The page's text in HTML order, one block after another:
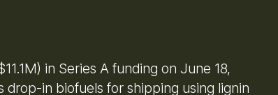
in Series A funding on June 18,
drop-in biofuels for shipping using lignin